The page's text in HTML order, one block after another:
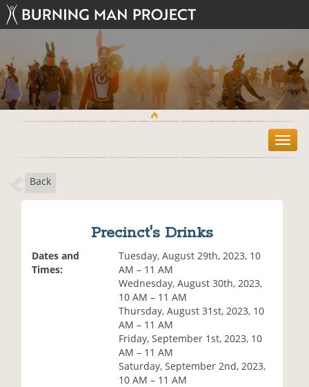
T
o
Back
Precinct's Drinks
Dates and
Times:
Tuesday, August 29th, 2023, 10
AM – 11 AM
Wednesday, August 30th, 2023,
10 AM – 11 AM
Thursday, August 31st, 2023, 10
AM – 11 AM
Friday, September 1st, 2023, 10
AM – 11 AM
Saturday, September 2nd, 2023,
10 AM – 11 AM